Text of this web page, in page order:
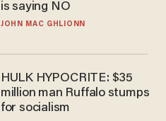
is saying NO
JOHN MAC GHLIONN
HULK HYPOCRITE: $35
million man Ruffalo stumps
for socialism